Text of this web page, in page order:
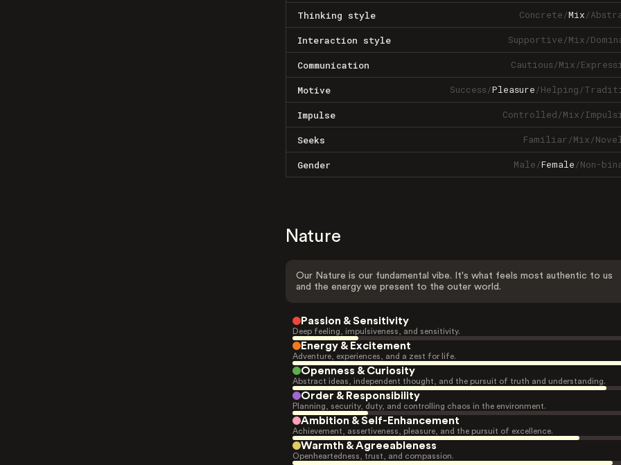
Thinking style Concrete/Mix/
Interaction style Supportive/Mix/
Communication Cautious/Mix/
Motive Success/Pleasure/Helping/
Impulse Controlled/Mix/
Seeks Familiar/Mix/
Gender Male/Female/Non-
Nature
Our Nature is our fundamental vibe. It's what feels most authentic to us
and the energy we present to the outer world.
Passion & Sensitivity
Deep feeling, impulsiveness, and sensitivity.
Energy & Excitement
Adventure, experiences, and a zest for life.
Openness & Curiosity
Abstract ideas, independent thought, and the pursuit of truth and understanding.
Order & Responsibility
Planning, security, duty, and controlling chaos in the environment.
Ambition & Self-Enhancement
Achievement, assertiveness, pleasure, and the pursuit of excellence.
Warmth & Agreeableness
Openheartedness, trust, and compassion.